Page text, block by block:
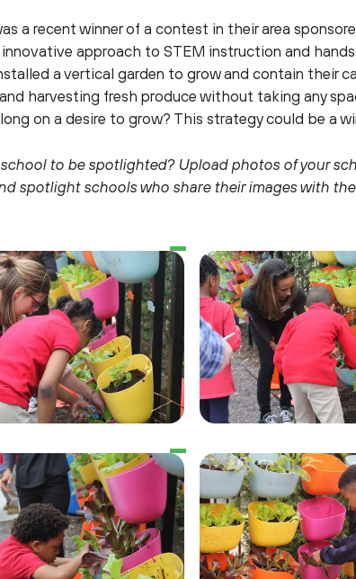
a recent winner of a contest in their area
innovative approach to STEM instruction and
a vertical garden to grow and contain their
harvesting fresh produce without taking any
on a desire to grow? This strategy could be a
to be spotlighted? Upload photos of your
spotlight schools who share their images with